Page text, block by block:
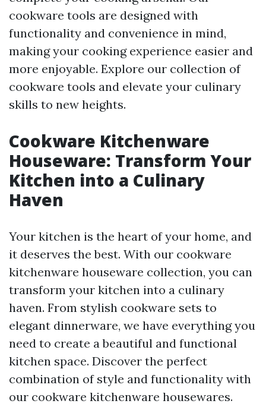
cookware tools are designed with
functionality and convenience in mind,
making your cooking experience easier and
more enjoyable. Explore our collection of
cookware tools and elevate your culinary
skills to new heights.
Cookware Kitchenware
Houseware: Transform Your
Kitchen into a Culinary
Haven
Your kitchen is the heart of your home, and
it deserves the best. With our cookware
kitchenware houseware collection, you can
transform your kitchen into a culinary
haven. From stylish cookware sets to
elegant dinnerware, we have everything you
need to create a beautiful and functional
kitchen space. Discover the perfect
combination of style and functionality with
our cookware kitchenware housewares.